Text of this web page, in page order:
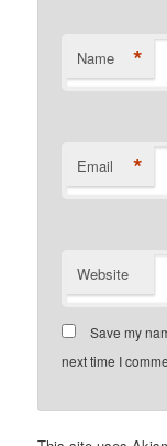
Name *
Email *
Website
Save my
next time I